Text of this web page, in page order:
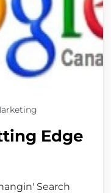
Edge
Search